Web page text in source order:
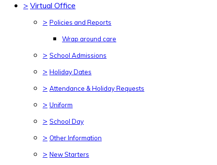
> Virtual Office
> Policies and Reports
Wrap around care
> School Admissions
> Holiday Dates
> Attendance & Holiday Requests
> Uniform
> School Day
> Other Information
> New Starters